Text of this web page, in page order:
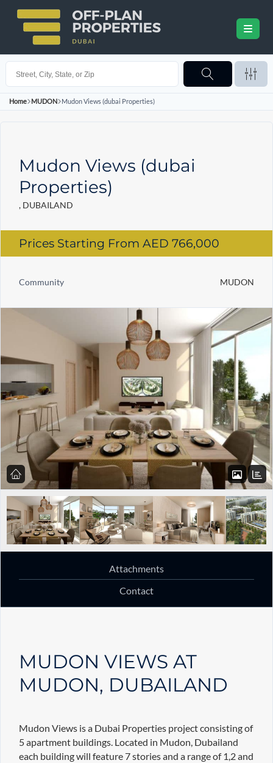
Home MUDON Mudon Views (dubai Properties)
Mudon Views (dubai
Properties)
, DUBAILAND
Prices Starting From AED 766,000
Community MUDON
Attachments
Contact
MUDON VIEWS AT
MUDON, DUBAILAND
Mudon Views is a Dubai Properties project consisting of
5 apartment buildings. Located in Mudon, Dubailand
each building will feature 7 stories and a range of 1,2 and